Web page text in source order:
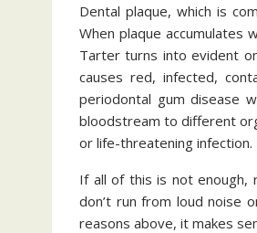
Dental plaque, which is
When plaque accumulates
Tarter turns into evident
causes red, infected,
periodontal gum disease
bloodstream to different
or life-threatening
If all of this is not enough,
don’t run from loud noise
reasons above, it makes